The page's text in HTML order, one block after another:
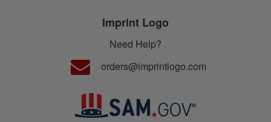
Imprint Logo
Need Help?
orders@imprintlogo.com